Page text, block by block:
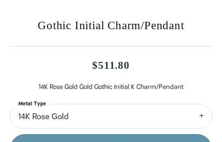
Gothic Initial Charm/Pendant
$511.80
14K Rose Gold Gold Gothic Initial K Charm/Pendant
14K Rose Gold
Metal Type